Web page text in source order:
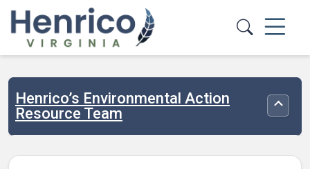
Skip to main content
Henrico’s Environmental Action
Resource Team